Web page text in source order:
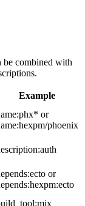
be combined with
Example
or
phoenix
or